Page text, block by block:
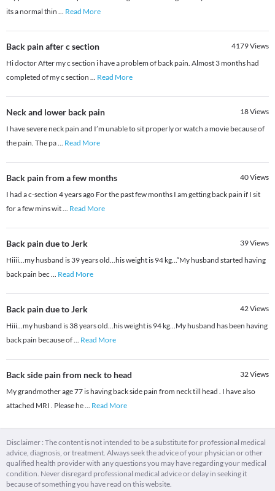
its a normal thin ... Read More
Back pain after c section 4179Views
Hi doctor After my c section i have a problem of back pain. Almost 3 months had
completed of my c section ... Read More
Neck and lower back pain 18Views
I have severe neck pain and I’m unable to sit properly or watch a movie because of
the pain. The pa... Read More
Back pain from a few months 40Views
I had a c-section 4 years ago For the past few months I am getting back pain if I sit
for a few mins wit... Read More
Back pain due to Jerk 39Views
Hiiii...my husband is 39 years old...his weight is 94 kg...“My husband started having
back pain bec ... Read More
Back pain due to Jerk 42Views
Hiii...my husband is 38 years old...his weight is 94 kg...My husband has been having
back pain because of... Read More
Back side pain from neck to head 32Views
My grandmother age 77 is having back side pain from neck till head . I have also
attached MRI . Please he... Read More
Disclaimer : The content is not intended to be a substitute for professional medical
advice, diagnosis, or treatment. Always seek the advice of your physician or other
qualified health provider with any questions you may have regarding your medical
condition. Never disregard professional medical advice or delay in seeking it
because of something you have read on this website.